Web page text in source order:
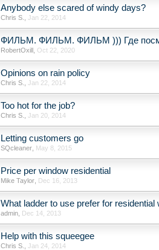
Anybody else scared of windy days?
Chris S. Jan 22, 2014
ФИЛЬМ. ФИЛЬМ. ФИЛЬМ ))) Где
RobertOxill, Oct 22, 2020
Opinions on rain policy
Chris S. Jan 22, 2014
Too hot for the job?
Chris S. Jan 20, 2014
Letting customers go
SQcleaner, May 8, 2015
Price per window residential
Mike Taylor, Dec 16, 2013
What ladder to use prefer for residential
admin, Dec 14, 2013
Help with this squeegee
Chris S. Jan 24, 2014